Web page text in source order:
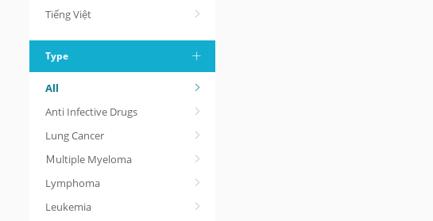
Tiếng Việt
Type
All
Anti Infective Drugs
Lung Cancer
Ｍultiple Myeloma
Lymphoma
Leukemia